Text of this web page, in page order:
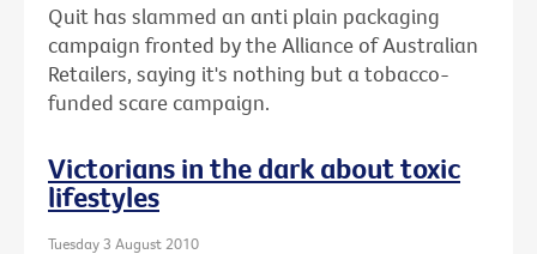
Quit has slammed an anti plain packaging
campaign fronted by the Alliance of Australian
Retailers, saying it's nothing but a tobacco-
funded scare campaign.
Victorians in the dark about toxic
lifestyles
Tuesday 3 August 2010